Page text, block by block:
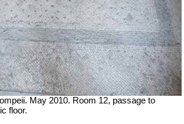
May 2010. Room 12, passage to
floor.